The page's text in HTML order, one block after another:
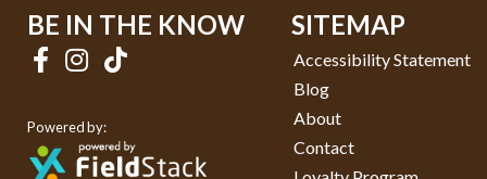
BE IN THE KNOW
Powered by:
SITEMAP
Accessibility Statement
Blog
About
Contact